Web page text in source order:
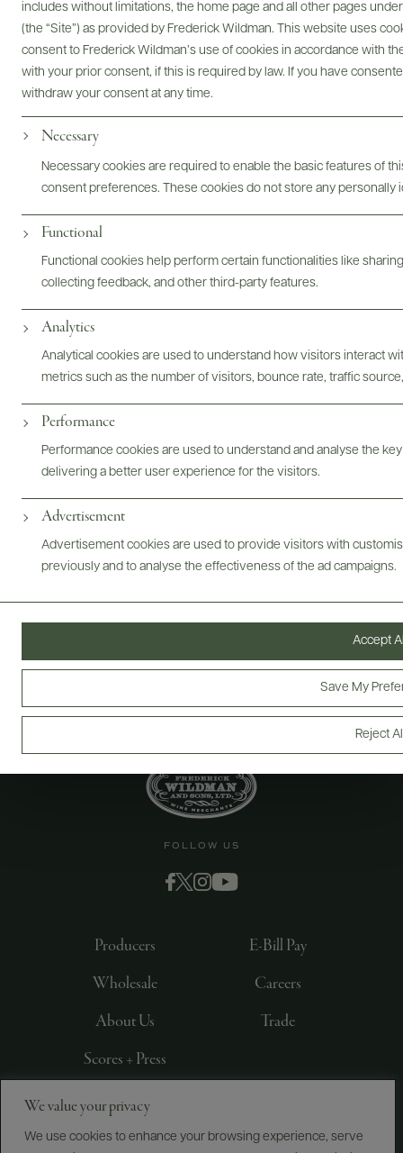
We value your privacy
We use cookies to enhance your browsing experience, serve
includes without limitations, the home page and all other pages
(the “Site”) as provided by Frederick Wildman. This website uses
consent to Frederick Wildman’s use of cookies in accordance with
with your prior consent, if this is required by law. If you have
withdraw your consent at any time.
Necessary
Necessary cookies are required to enable the basic features of
consent preferences. These cookies do not store any personally
Functional
Functional cookies help perform certain functionalities like
collecting feedback, and other third-party features.
Analytics
Analytical cookies are used to understand how visitors interact
metrics such as the number of visitors, bounce rate, traffic
Performance
Performance cookies are used to understand and analyse the
delivering a better user experience for the visitors.
Advertisement
Advertisement cookies are used to provide visitors with
previously and to analyse the effectiveness of the ad campaigns.
Reject
Save My
Accept
PRACTICES
@drinkwildman
FOLLOW US
Producers
Wholesale
About Us
Scores + Press
E-Bill Pay
Careers
Trade
SONS, LTD., NEW YORK, NY